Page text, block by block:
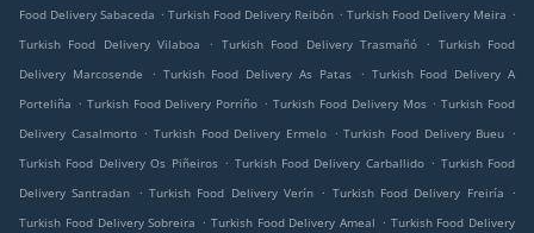
Food Delivery Sabaceda . Turkish Food Delivery Reibón . Turkish Food Delivery Meira .
Turkish Food Delivery Vilaboa
. Turkish Food Delivery Trasmañó . Turkish Food
Delivery Marcosende
. Turkish Food Delivery As Patas . Turkish Food Delivery A
Porteliña . Turkish Food Delivery Porriño . Turkish Food Delivery Mos . Turkish Food
Delivery Casalmorto . Turkish Food Delivery Ermelo . Turkish Food Delivery Bueu .
Turkish Food Delivery Os Piñeiros . Turkish Food Delivery Carballido . Turkish Food
Delivery Santradan
. Turkish Food Delivery Verín . Turkish Food Delivery Freiría
.
Turkish Food Delivery Sobreira . Turkish Food Delivery Ameal . Turkish Food Delivery